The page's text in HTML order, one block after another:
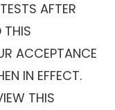
AFTER
THIS
ACCEPTANCE
IN EFFECT.
THIS